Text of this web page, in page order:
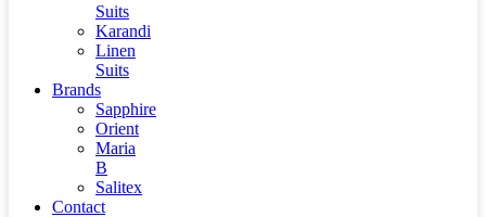
Suits
Karandi
Linen
Suits
Brands
Sapphire
Orient
Maria
B
Salitex
Contact